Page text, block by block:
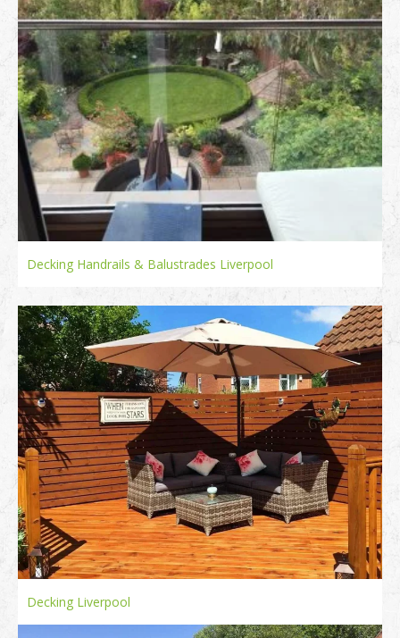
Decking Handrails & Balustrades Liverpool
Decking Liverpool